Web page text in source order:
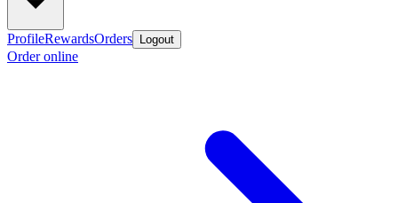
ProfileRewardsOrders Logout
Order online